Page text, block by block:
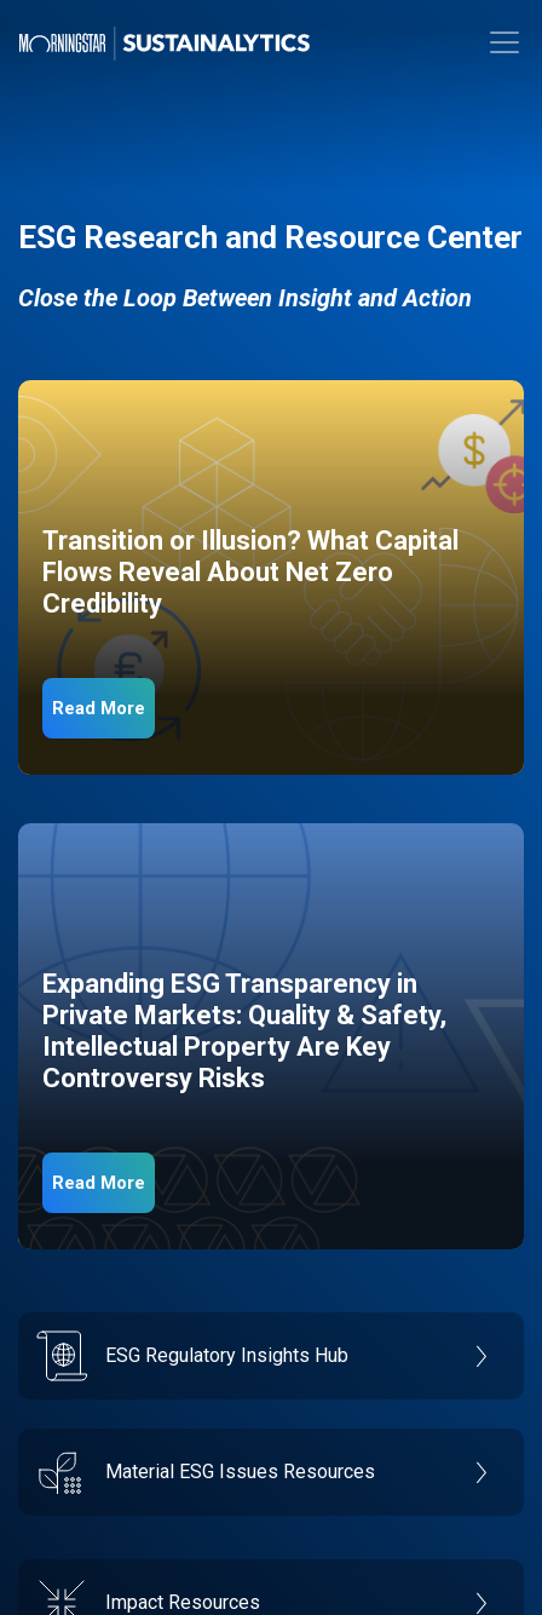
ESG Research and Resource Center
Close the Loop Between Insight and Action
Transition or Illusion? What Capital
Flows Reveal About Net Zero
Credibility
Read More
Expanding ESG Transparency in
Private Markets: Quality & Safety,
Intellectual Property Are Key
Controversy Risks
Read More
ESG Regulatory Insights Hub
Material ESG Issues Resources
Impact Resources